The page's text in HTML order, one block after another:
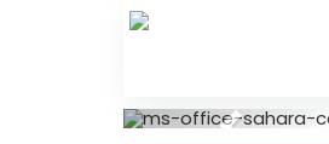
Skip
to
Previous